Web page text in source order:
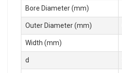
Bore Diameter (mm)
Outer Diameter (mm)
Width (mm)
d